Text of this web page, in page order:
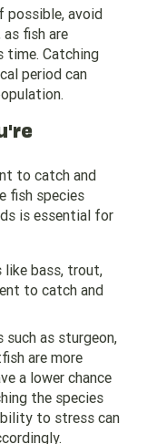
possible, avoid
fish are
time. Catching
period can
to catch and
fish species
is essential for
like bass, trout,
to catch and
such as sturgeon,
are more
a lower chance
the species
to stress can